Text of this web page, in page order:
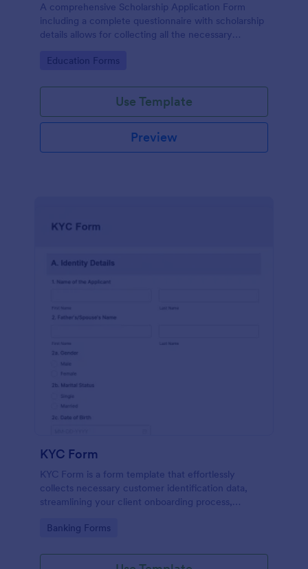
A comprehensive Scholarship Application Form
including a complete questionnaire with scholarship
details allows for collecting all the necessary
customized with your own content.
Go to Category:
Education Forms
Use Template
Preview
KYC Form
KYC Form is a form template that effortlessly
collects necessary customer identification data,
streamlining your client onboarding process,
Go to Category:
Banking Forms